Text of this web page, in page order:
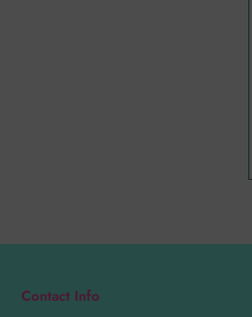
Contact Info